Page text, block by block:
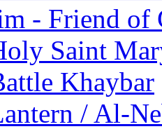
- Friend of
Saint
Khaybar
/ Al-